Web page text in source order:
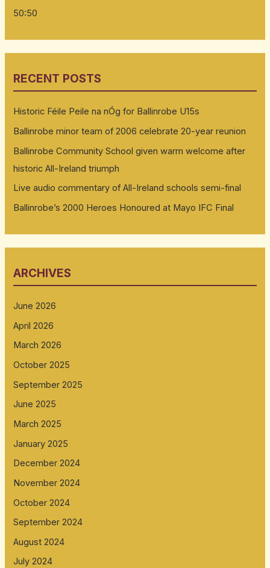
50:50
RECENT POSTS
Historic Féile Peile na nÓg for Ballinrobe U15s
Ballinrobe minor team of 2006 celebrate 20-year reunion
Ballinrobe Community School given warm welcome after
historic All-Ireland triumph
Live audio commentary of All-Ireland schools semi-final
Ballinrobe’s 2000 Heroes Honoured at Mayo IFC Final
ARCHIVES
June 2026
April 2026
March 2026
October 2025
September 2025
June 2025
March 2025
January 2025
December 2024
November 2024
October 2024
September 2024
August 2024
July 2024